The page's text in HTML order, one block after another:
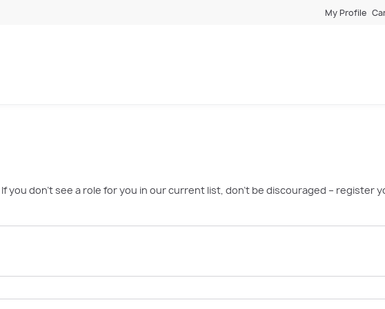
My Profile
don’t see a role for you in our current list, don’t be discouraged – register